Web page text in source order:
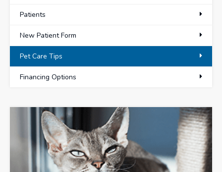
Patients
New Patient Form
Pet Care Tips
Financing Options